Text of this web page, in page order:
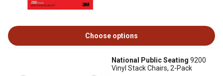
Choose options
National Public Seating 9200
Vinyl Stack Chairs, 2-Pack